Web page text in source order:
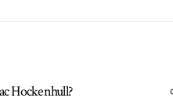
Hockenhull?